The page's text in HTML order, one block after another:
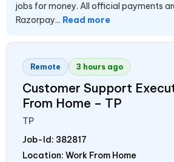
jobs for money. All official payments
Razorpay... Read more
Remote 3 hours ago
Customer Support
From Home – TP
TP
Job-Id: 382817
Location: Work From Home